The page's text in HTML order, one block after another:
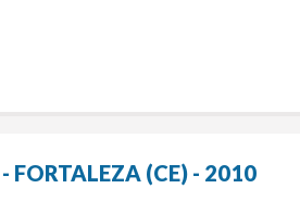
FORTALEZA (CE) - 2010